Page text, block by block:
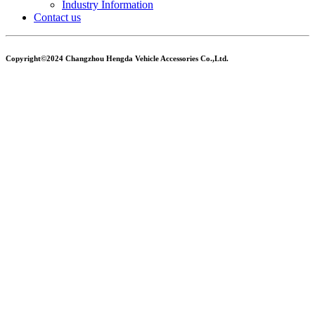
Industry Information
Contact us
Copyright©2024 Changzhou Hengda Vehicle Accessories Co.,Ltd.